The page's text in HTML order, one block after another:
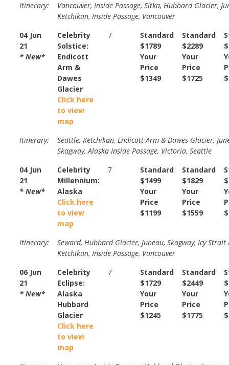
Itinerary:
Vancouver, Inside Passage, Sitka, Hubbard Glacier,
Ketchikan, Inside Passage, Vancouver
04 Jun
21
* New*
Celebrity
Solstice:
Endicott
Arm &
Dawes
Glacier
Click here
to view
map
7
Standard
$1789
Your
Price
$1349
Standard
$2289
Your
Price
$1725
Itinerary:
Seattle, Ketchikan, Endicott Arm & Dawes Glacier,
Skagway, Alaska Inside Passage, Victoria, Seattle
04 Jun
21
* New*
Celebrity
Millennium:
Alaska
Click here
to view
map
7
Standard
$1499
Your
Price
$1199
Standard
$1829
Your
Price
$1559
Itinerary:
Seward, Hubbard Glacier, Juneau, Skagway, Icy Strait
Ketchikan, Inside Passage, Vancouver
06 Jun
21
* New*
Celebrity
Eclipse:
Alaska
Hubbard
Glacier
Click here
to view
map
7
Standard
$1729
Your
Price
$1245
Standard
$2449
Your
Price
$1775